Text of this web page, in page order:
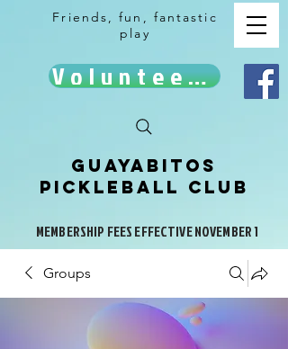
Friends, fun, fantastic
play
Volunteer!
Guayabitos
Pickleball Club
MEMBERSHIP FEES EFFECTIVE NOVEMBER 1
Groups